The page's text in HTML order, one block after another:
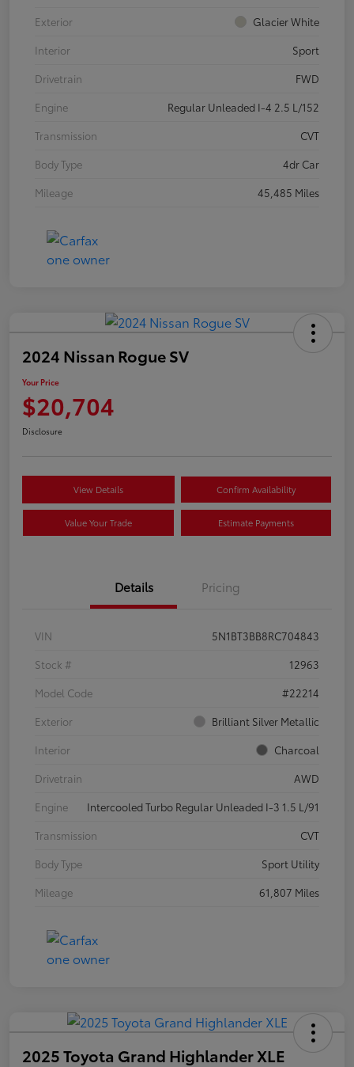
Exterior
Glacier White
Interior
Sport
Drivetrain
FWD
Engine
Regular Unleaded I-4 2.5 L/152
Transmission
CVT
Body Type
4dr Car
Mileage
45,485 Miles
2024 Nissan Rogue SV
Your Price
$20,704
Disclosure
View Details Confirm Availability
Value Your Trade Estimate Payments
Details Pricing
VIN
5N1BT3BB8RC704843
Stock #
12963
Model Code
#22214
Exterior
Brilliant Silver Metallic
Interior
Charcoal
Drivetrain
AWD
Engine
Intercooled Turbo Regular Unleaded I-3 1.5 L/91
Transmission
CVT
Body Type
Sport Utility
Mileage
61,807 Miles
2025 Toyota Grand Highlander XLE